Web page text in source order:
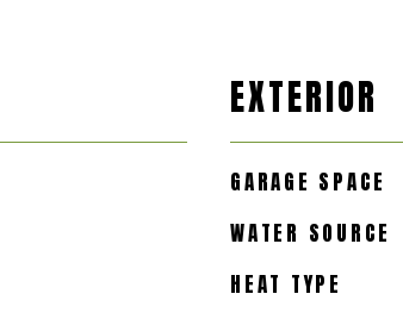
EXTERIOR
GARAGE SPACE
WATER SOURCE
HEAT TYPE